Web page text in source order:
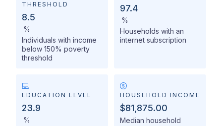
THRESHOLD
8.5
%
Individuals with income
below 150% poverty
threshold
97.4
%
Households with an
internet subscription
EDUCATION LEVEL
23.9
%
HOUSEHOLD INCOME
$81,875.00
Median household